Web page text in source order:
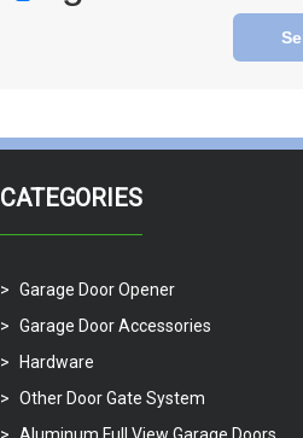
CATEGORIES
Garage Door Opener
Garage Door Accessories
Hardware
Other Door Gate System